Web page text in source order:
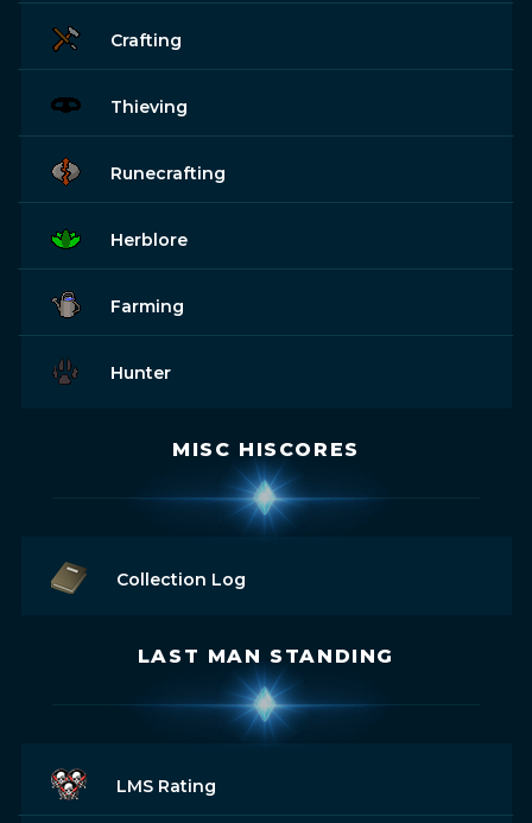
Crafting
Thieving
Runecrafting
Herblore
Farming
Hunter
MISC HISCORES
Collection Log
LAST MAN STANDING
LMS Rating